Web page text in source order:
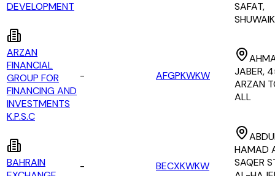
DEVELOPMENT
SAFAT,
ARZAN
FINANCIAL
GROUP FOR
FINANCING AND
INVESTMENTS
K.P.S.C
- AFGPKWKW
JABER,
ARZAN
ALL
BAHRAIN
- BECXKWKW
HAMAD
SAQER